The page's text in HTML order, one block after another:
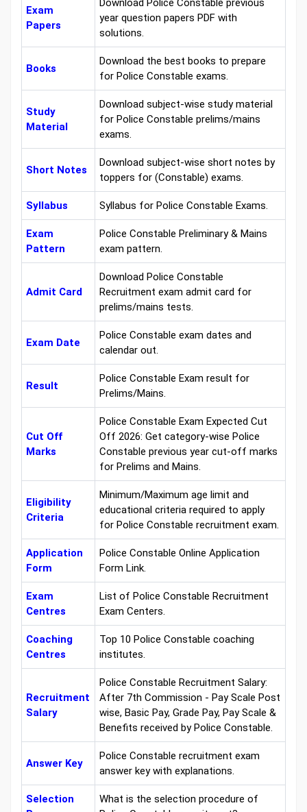
Exam
Papers
Download Police Constable previous
year question papers PDF with
solutions.
Books
Download the best books to prepare
for Police Constable exams.
Study
Material
Download subject-wise study material
for Police Constable prelims/mains
exams.
Short Notes
Download subject-wise short notes by
toppers for (Constable) exams.
Syllabus Syllabus for Police Constable Exams.
Exam
Pattern
Police Constable Preliminary & Mains
exam pattern.
Admit Card
Download Police Constable
Recruitment exam admit card for
prelims/mains tests.
Exam Date
Police Constable exam dates and
calendar out.
Result
Police Constable Exam result for
Prelims/Mains.
Cut Off
Marks
Police Constable Exam Expected Cut
Off 2026: Get category-wise Police
Constable previous year cut-off marks
for Prelims and Mains.
Eligibility
Criteria
Minimum/Maximum age limit and
educational criteria required to apply
for Police Constable recruitment exam.
Application
Form
Police Constable Online Application
Form Link.
Exam
Centres
List of Police Constable Recruitment
Exam Centers.
Coaching
Centres
Top 10 Police Constable coaching
institutes.
Recruitment
Salary
Police Constable Recruitment Salary:
After 7th Commission - Pay Scale Post
wise, Basic Pay, Grade Pay, Pay Scale &
Benefits received by Police Constable.
Answer Key
Police Constable recruitment exam
answer key with explanations.
Selection
What is the selection procedure of